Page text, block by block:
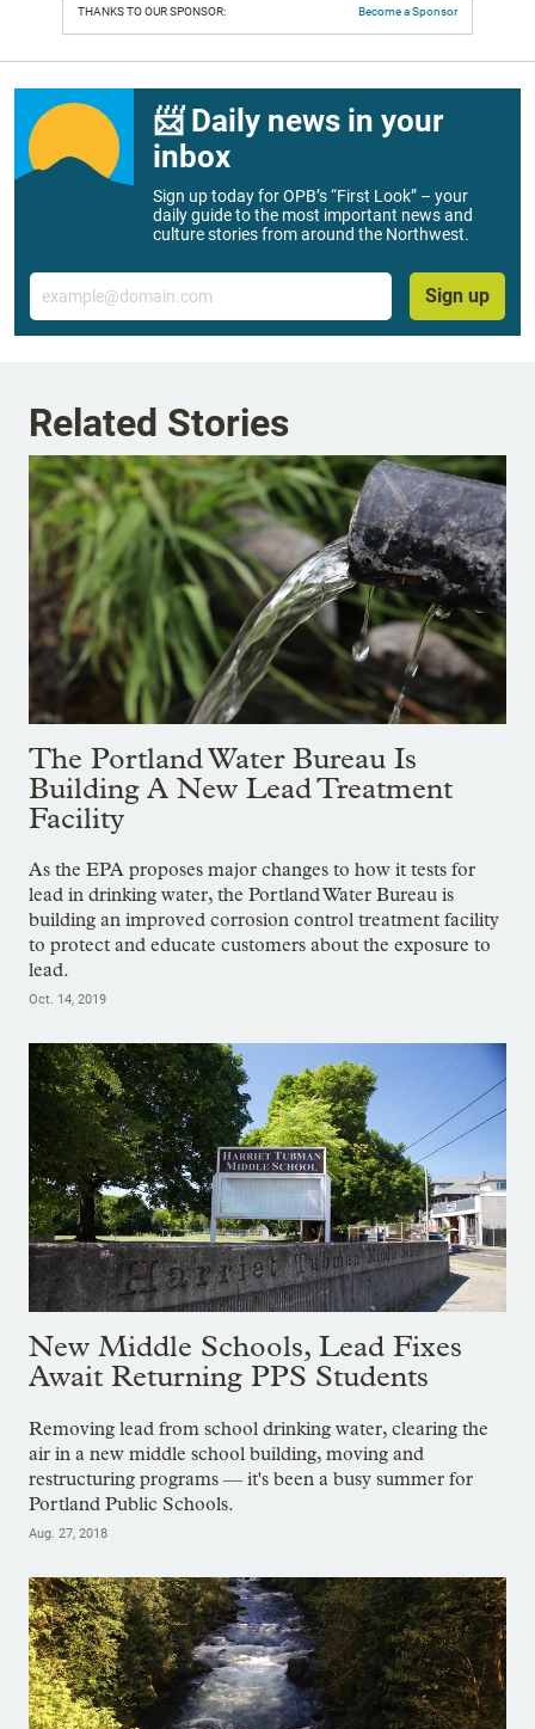
THANKS TO OUR SPONSOR: Become a Sponsor
📨 Daily news in your
inbox
Sign up today for OPB’s “First Look” – your
daily guide to the most important news and
culture stories from around the Northwest.
Email
Sign up
Related Stories
The Portland Water Bureau Is
Building A New Lead Treatment
Facility
As the EPA proposes major changes to how it tests for
lead in drinking water, the Portland Water Bureau is
building an improved corrosion control treatment facility
to protect and educate customers about the exposure to
lead.
Oct. 14, 2019
New Middle Schools, Lead Fixes
Await Returning PPS Students
Removing lead from school drinking water, clearing the
air in a new middle school building, moving and
restructuring programs — it's been a busy summer for
Portland Public Schools.
Aug. 27, 2018